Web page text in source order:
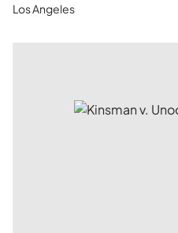
Los Angeles